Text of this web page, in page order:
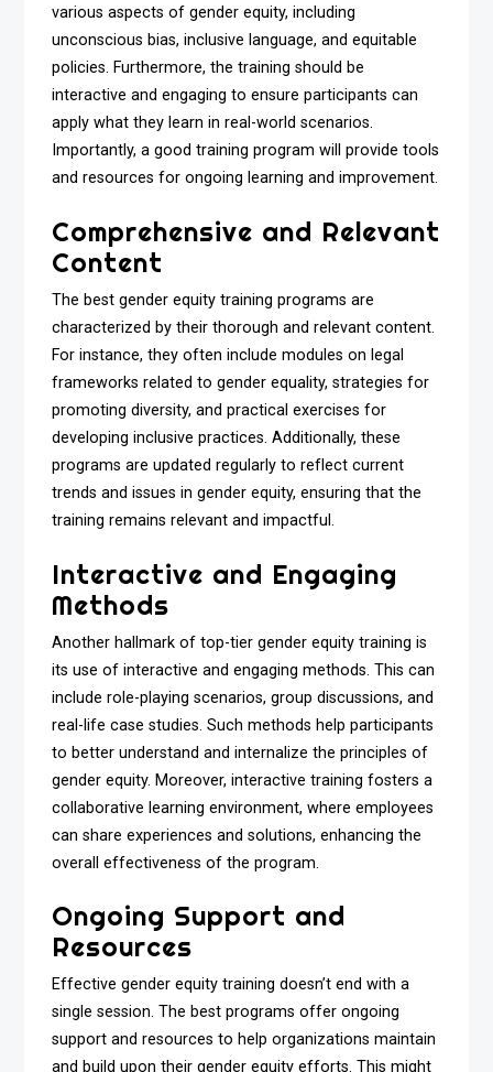
various aspects of gender equity, including
unconscious bias, inclusive language, and equitable
policies. Furthermore, the training should be
interactive and engaging to ensure participants can
apply what they learn in real-world scenarios.
Importantly, a good training program will provide tools
and resources for ongoing learning and improvement.
Comprehensive and Relevant
Content
The best gender equity training programs are
characterized by their thorough and relevant content.
For instance, they often include modules on legal
frameworks related to gender equality, strategies for
promoting diversity, and practical exercises for
developing inclusive practices. Additionally, these
programs are updated regularly to reflect current
trends and issues in gender equity, ensuring that the
training remains relevant and impactful.
Interactive and Engaging
Methods
Another hallmark of top-tier gender equity training is
its use of interactive and engaging methods. This can
include role-playing scenarios, group discussions, and
real-life case studies. Such methods help participants
to better understand and internalize the principles of
gender equity. Moreover, interactive training fosters a
collaborative learning environment, where employees
can share experiences and solutions, enhancing the
overall effectiveness of the program.
Ongoing Support and
Resources
Effective gender equity training doesn’t end with a
single session. The best programs offer ongoing
support and resources to help organizations maintain
and build upon their gender equity efforts. This might